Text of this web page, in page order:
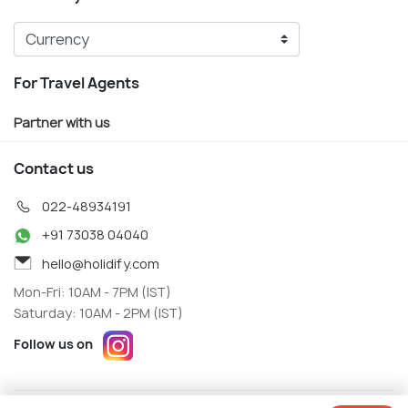
For Travel Agents
Partner with us
Contact us
022-48934191
+91 73038 04040
hello@holidify.com
Mon-Fri: 10AM - 7PM (IST)
Saturday: 10AM - 2PM (IST)
Follow us on